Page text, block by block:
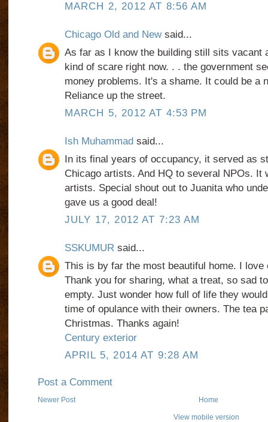
MARCH 2, 2012 AT 8:56 AM
Chicago Old and Newsaid...
As far as I know the building still sits vacant
kind of scare right now. . . the government
money problems. It's a shame. It could be a
Reliance up the street.
MARCH 5, 2012 AT 4:53 PM
Ish Muhammad said...
In its final years of occupancy, it served as
Chicago artists. And HQ to several NPOs. It
artists. Special shout out to Juanita who
gave us a good deal!
JULY 17, 2012 AT 7:23 AM
SSKUMURsaid...
This is by far the most beautiful home. I love
Thank you for sharing, what a treat, so sad
empty. Just wonder how full of life they
time of opulance with their owners. The tea
Christmas. Thanks again!
Century exterior
APRIL 5, 2014 AT 9:28 AM
Post a Comment
Newer Post Home
View mobile version